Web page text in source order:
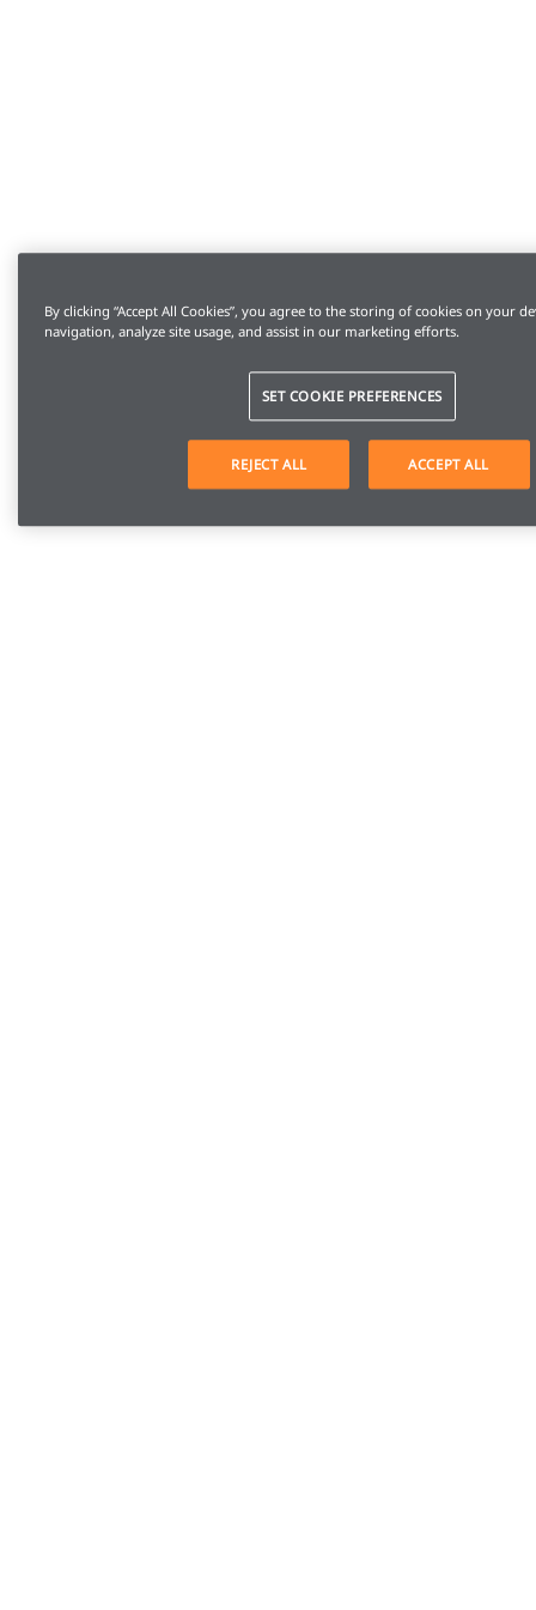
By clicking “Accept All Cookies”, you agree to the storing of cookies on your
navigation, analyze site usage, and assist in our marketing efforts.
SET COOKIE PREFERENCES
REJECT ALL ACCEPT ALL